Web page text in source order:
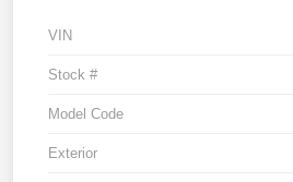
VIN
Stock #
Model Code
Exterior